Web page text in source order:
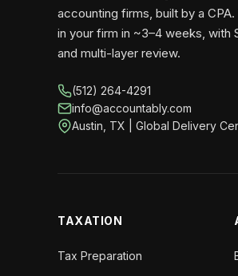
accounting firms, built by a
in your firm in ~3–4 weeks, with
and multi-layer review.
(512) 264-4291
info@accountably.com
Austin, TX | Global Delivery
TAXATION
Tax Preparation